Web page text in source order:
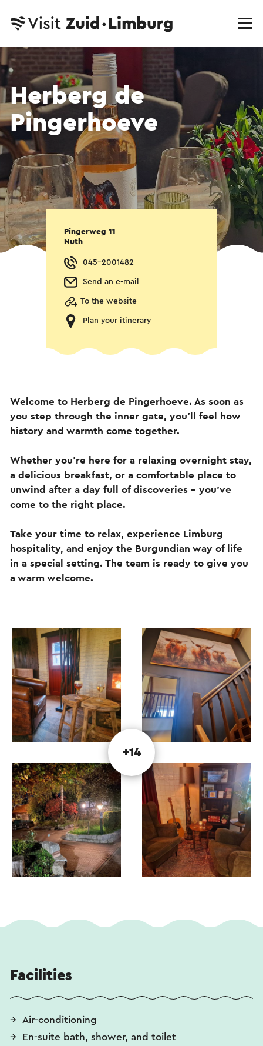
Herberg de
Pingerhoeve
Pingerweg 11
Nuth
045-2001482
Send an e-mail
To the website
Plan your itinerary
Welcome to Herberg de Pingerhoeve. As soon as
you step through the inner gate, you’ll feel how
history and warmth come together.
Whether you’re here for a relaxing overnight stay,
a delicious breakfast, or a comfortable place to
unwind after a day full of discoveries – you’ve
come to the right place.
Take your time to relax, experience Limburg
hospitality, and enjoy the Burgundian way of life
in a special setting. The team is ready to give you
a warm welcome.
+14
Facilities
Air-conditioning
En-suite bath, shower, and toilet